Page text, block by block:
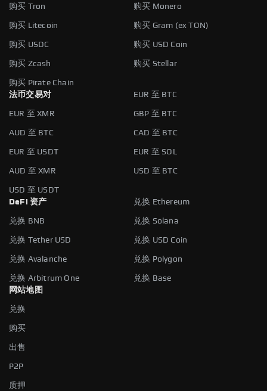
购买 Tron 购买 Monero
购买 Litecoin 购买 Gram (ex TON)
购买 USDC 购买 USD Coin
购买 Zcash 购买 Stellar
购买 Pirate Chain
法币交易对
EUR 至 BTC
EUR 至 XMR GBP 至 BTC
AUD 至 BTC CAD 至 BTC
EUR 至 USDT EUR 至 SOL
AUD 至 XMR USD 至 BTC
USD 至 USDT
DeFi 资产
兑换 Ethereum
兑换 BNB 兑换 Solana
兑换 Tether USD 兑换 USD Coin
兑换 Avalanche 兑换 Polygon
兑换 Arbitrum One
兑换 Base
网站地图
兑换
购买
出售
P2P
质押